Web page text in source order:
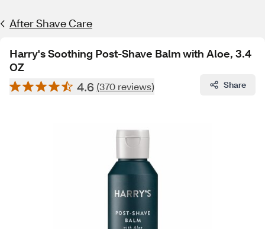
After Shave Care
Harry's Soothing Post-Shave Balm with Aloe, 3.4
OZ
4.6 (370 reviews) Share